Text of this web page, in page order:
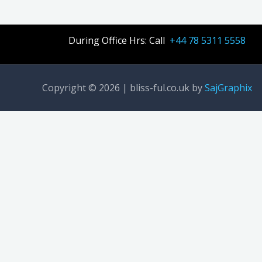
During Office Hrs: Call +44 78 5311 5558
Copyright © 2026 | bliss-ful.co.uk bySajGraphix